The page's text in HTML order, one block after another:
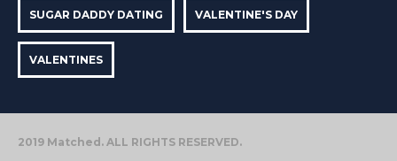
SUGAR DADDY DATING VALENTINE'S DAY
VALENTINES
2019 Matched. ALL RIGHTS RESERVED.